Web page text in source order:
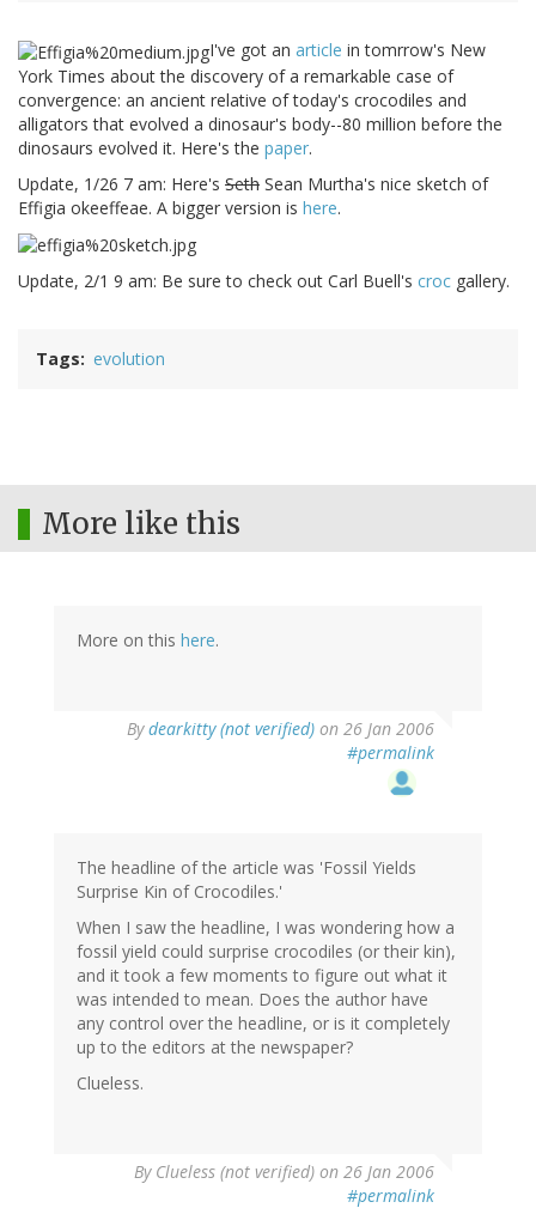
I've got an article in tomrrow's New
York Times about the discovery of a remarkable case of
convergence: an ancient relative of today's crocodiles and
alligators that evolved a dinosaur's body--80 million before the
dinosaurs evolved it. Here's the paper.
Update, 1/26 7 am: Here's Seth Sean Murtha's nice sketch of
Effigia okeeffeae. A bigger version is here.
Update, 2/1 9 am: Be sure to check out Carl Buell's croc gallery.
Tags evolution
More like this
More on this here.
Bydearkitty (not verified) on 26 Jan 2006
#permalink
The headline of the article was 'Fossil Yields
Surprise Kin of Crocodiles.'
When I saw the headline, I was wondering how a
fossil yield could surprise crocodiles (or their kin),
and it took a few moments to figure out what it
was intended to mean. Does the author have
any control over the headline, or is it completely
up to the editors at the newspaper?
Clueless.
By Clueless (not verified) on 26 Jan 2006
#permalink